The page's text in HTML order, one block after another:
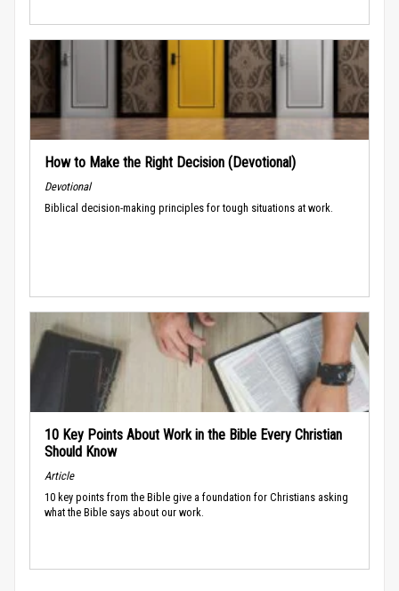
How to Make the Right Decision (Devotional)
Devotional
Biblical decision-making principles for tough situations at work.
10 Key Points About Work in the Bible Every Christian
Should Know
Article
10 key points from the Bible give a foundation for Christians asking
what the Bible says about our work.